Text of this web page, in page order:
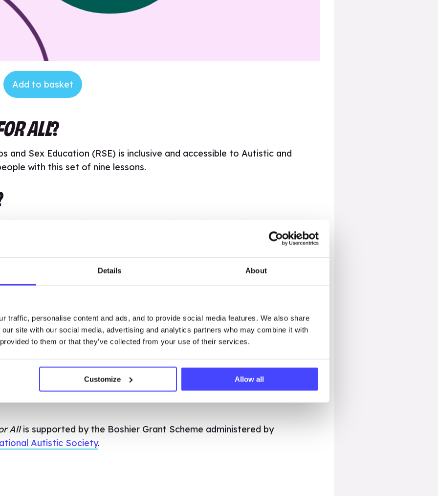
Details About
traffic, personalise content and ads, and to provide social media features. We also share
site with our social media, advertising and analytics partners who may combine it with
to them or that they’ve collected from your use of their services.
Customize Allow all
Add to basket
ALL?
and Sex Education (RSE) is inclusive and accessible to Autistic and
with this set of nine lessons.
or special school or alternative learning provision,
improve accessibility to pupils with a broad range of SEND including
used to access the lessons. Upon payment the lessons will be
from our Brook Learn platform where you can access the lessons as
Trust please get in touch with us at training@brook.org.uk so we can
Allis supported by the Boshier Grant Scheme administered by
Autistic Society.